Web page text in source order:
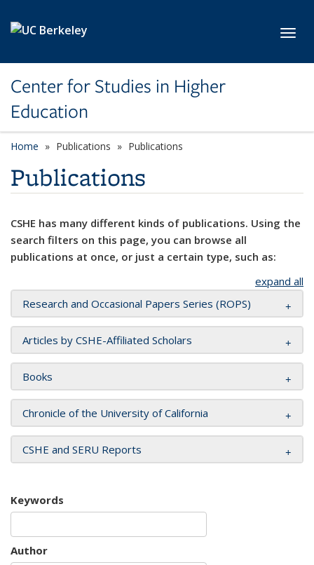
Center for Studies in Higher
Education
Home Publications Publications
Publications
CSHE has many different kinds of publications. Using the
search filters on this page, you can browse all
publications at once, or just a certain type, such as:
expand all
Research and Occasional Papers Series (ROPS)
Articles by CSHE-Affiliated Scholars
Books
Chronicle of the University of California
CSHE and SERU Reports
Keywords
Author